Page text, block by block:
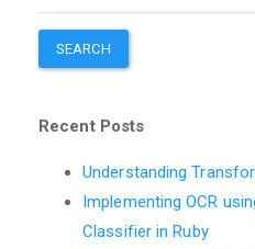
SEARCH
Recent Posts
Understanding
Implementing OCR
Classifier in Ruby